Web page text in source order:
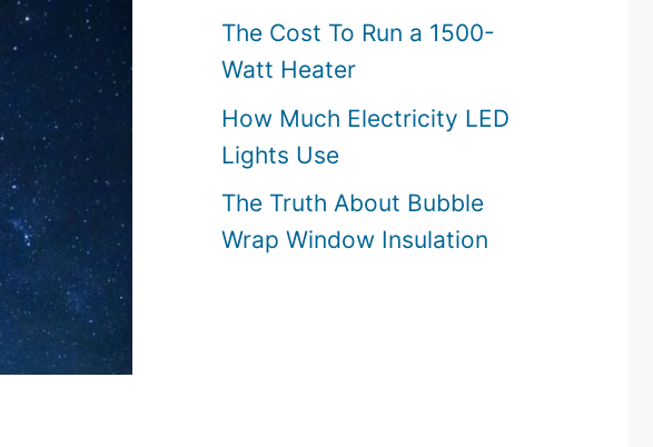
The Cost To Run a 1500-
Watt Heater
How Much Electricity LED
Lights Use
The Truth About Bubble
Wrap Window Insulation